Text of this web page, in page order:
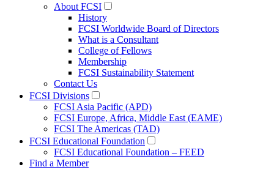
About FCSI
History
FCSI Worldwide Board of Directors
What is a Consultant
College of Fellows
Membership
FCSI Sustainability Statement
Contact Us
FCSI Divisions
FCSI Asia Pacific (APD)
FCSI Europe, Africa, Middle East (EAME)
FCSI The Americas (TAD)
FCSI Educational Foundation
FCSI Educational Foundation – FEED
Find a Member